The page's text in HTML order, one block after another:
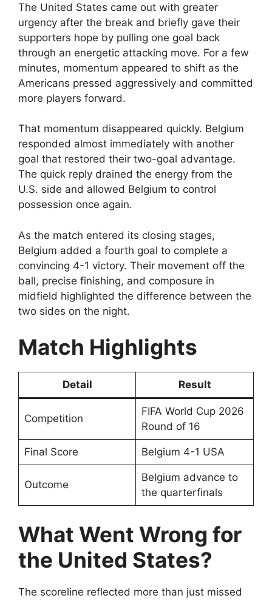
The United States came out with greater
urgency after the break and briefly gave their
supporters hope by pulling one goal back
through an energetic attacking move. For a few
minutes, momentum appeared to shift as the
Americans pressed aggressively and committed
more players forward.
That momentum disappeared quickly. Belgium
responded almost immediately with another
goal that restored their two-goal advantage.
The quick reply drained the energy from the
U.S. side and allowed Belgium to control
possession once again.
As the match entered its closing stages,
Belgium added a fourth goal to complete a
convincing 4-1 victory. Their movement off the
ball, precise finishing, and composure in
midfield highlighted the difference between the
two sides on the night.
Match Highlights
Detail Result
Competition
FIFA World Cup 2026
Round of 16
Final Score Belgium 4-1 USA
Outcome
Belgium advance to
the quarterfinals
What Went Wrong for
the United States?
The scoreline reflected more than just missed